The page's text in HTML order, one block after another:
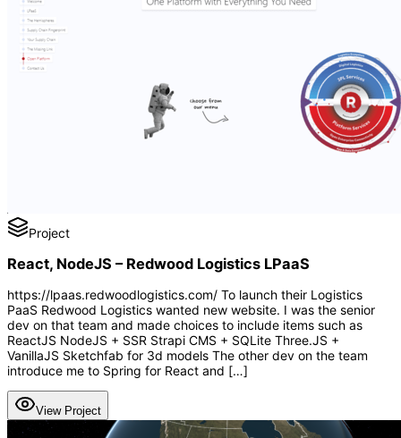
Project
React, NodeJS – Redwood Logistics LPaaS
https://lpaas.redwoodlogistics.com/ To launch their Logistics
PaaS Redwood Logistics wanted new website. I was the senior
dev on that team and made choices to include items such as
ReactJS NodeJS + SSR Strapi CMS + SQLite Three.JS +
VanillaJS Sketchfab for 3d models The other dev on the team
introduce me to Spring for React and […]
View Project